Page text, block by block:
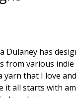
Dulaney has
from various indie
yarn that I love
all starts with